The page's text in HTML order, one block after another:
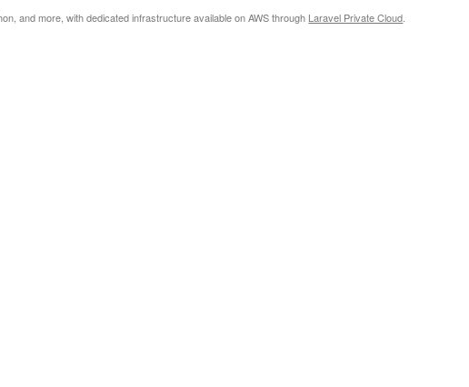
and more, with dedicated infrastructure available on AWS through Laravel Private Cloud